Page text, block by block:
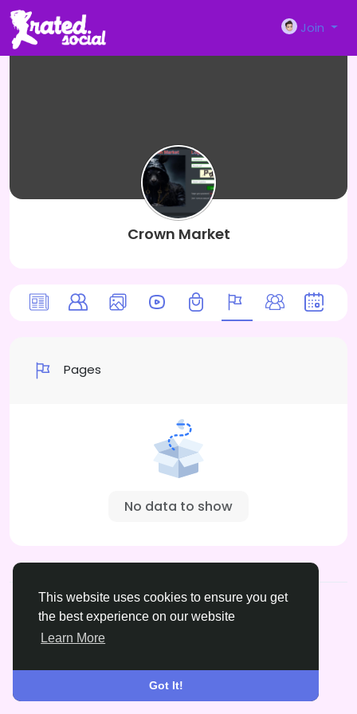
This website uses cookies to ensure you get
the best experience on our website
Learn More
Got It!
Join
Crown Market
Pages
No data to show
© 2026 xrated.social
English
About
Terms Privacy DMCA Contact Us